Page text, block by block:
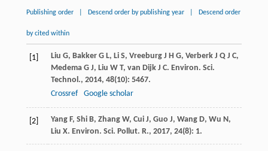
Publishing order Descend order by publishing year Descend order
by cited within
[1] Liu G, Bakker G L, Li S, Vreeburg J H G, Verberk J Q J C,
Medema G J, Liu W T, van Dijk J C. Environ. Sci.
Technol., 2014, 48(10): 5467.
Crossref
Google scholar
[2] Yang F, Shi B, Zhang W, Cui J, Guo J, Wang D, Wu N,
Liu X. Environ. Sci. Pollut. R., 2017, 24(8): 1.